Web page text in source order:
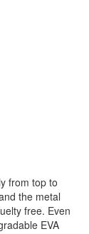
from top to
the metal
free. Even
EVA